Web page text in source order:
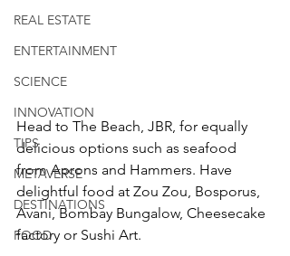
REAL ESTATE
ENTERTAINMENT
SCIENCE
INNOVATION
TIPS
METAVERSE
DESTINATIONS
FOOD
Head to The Beach, JBR, for equally
delicious options such as seafood
from Aprons and Hammers. Have
delightful food at Zou Zou, Bosporus,
Avani, Bombay Bungalow, Cheesecake
factory or Sushi Art.